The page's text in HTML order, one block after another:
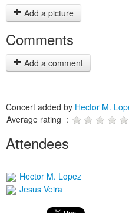
Add a picture
Comments
Add a comment
Concert added by Hector M.
Average rating :
Attendees
Hector M. Lopez
Jesus Veira